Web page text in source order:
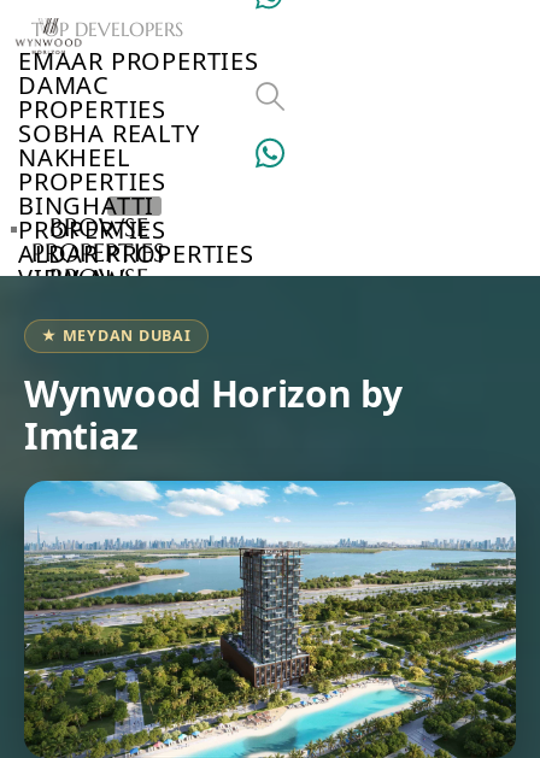
TOP DEVELOPERS
EMAAR PROPERTIES
DAMAC
PROPERTIES
SOBHA REALTY
NAKHEEL
PROPERTIES
BINGHATTI
PROPERTIES
ALDAR PROPERTIES
VIEW ALL
VILLAS
BROWSE
PROPERTIES
BROWSE
BROWSE
COMMUNITIES
ABOUT
US
3D
TOURS
NEWS
CONTACT
US
X
★ MEYDAN DUBAI
Wynwood Horizon by
Imtiaz